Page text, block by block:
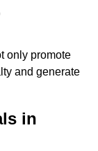
only promote
and generate
in